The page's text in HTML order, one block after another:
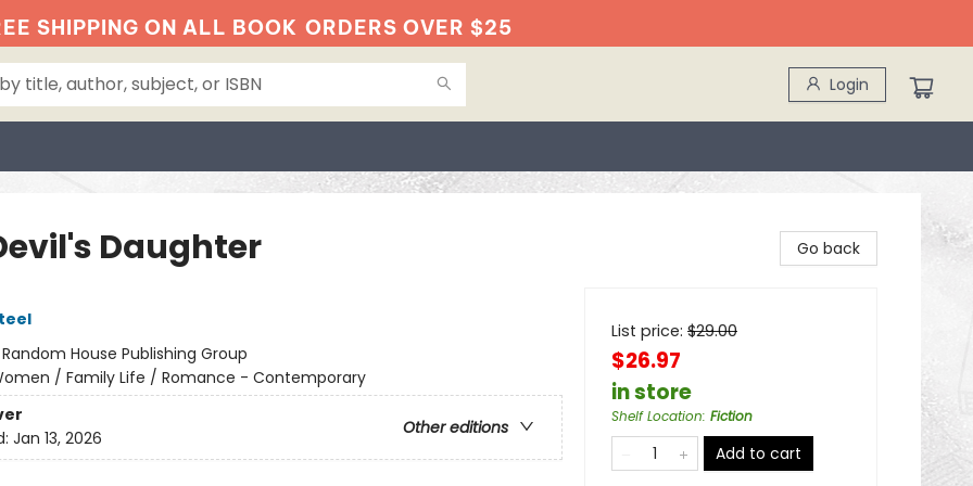
SHIPPING ON ALL BOOK ORDERS OVER $25
Login
Daughter
Random House Publishing Group
/ Family Life / Romance - Contemporary
Other editions
Jan 13, 2026
Go back
List price: $29.00
$26.97
in store
Shelf Location: Fiction
Add to cart